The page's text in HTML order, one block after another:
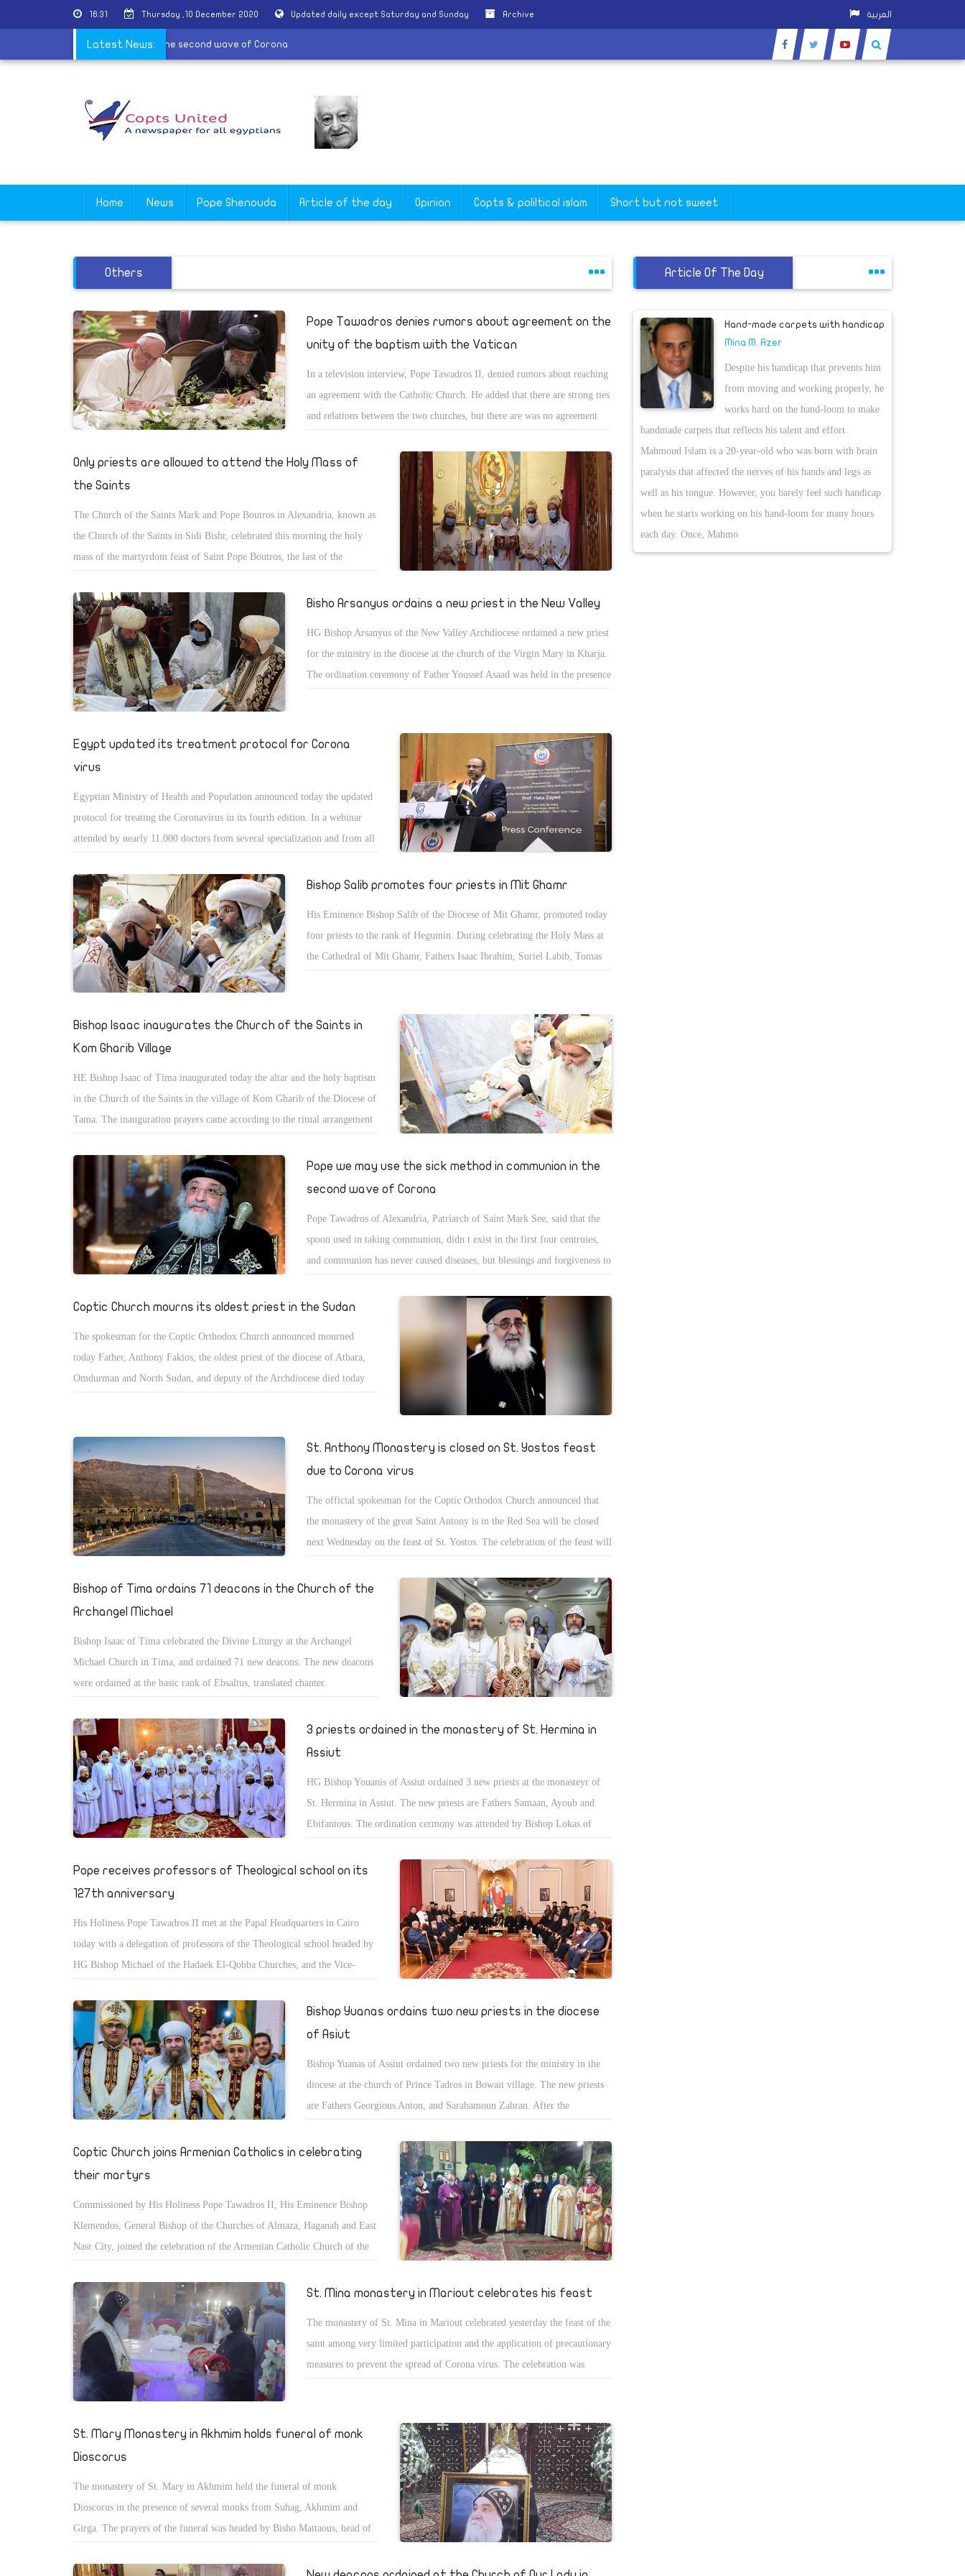
16:31 Thursday ,10 December 2020 Updated daily except Saturday and Sunday Archive العربية
Latest News:
may use the sick method in communion in the second wave of Corona
Home News Pope Shenouda Article of the day Opinion Copts & poliltical islam Short but not sweet
Others
Pope Tawadros denies rumors about agreement on the
unity of the baptism with the Vatican
In a television interview, Pope Tawadros II, denied rumors about reaching
an agreement with the Catholic Church. He added that there are strong ties
and relations between the two churches, but there are was no agreement
Only priests are allowed to attend the Holy Mass of
the Saints
The Church of the Saints Mark and Pope Boutros in Alexandria, known as
the Church of the Saints in Sidi Bishr, celebrated this morning the holy
mass of the martyrdom feast of Saint Pope Boutros, the last of the
Hator> The Divine Liturgy was held with the participation of the Priests
of the Church only without the presence of the congregation, in
accordance with the decisions of His Holiness Pope Tawadros, in which
the service of masses in the churches of Cairo and Alexandria were
suspended due to the spread of Corona virus.
Bisho Arsanyus ordains a new priest in the New Valley
HG Bishop Arsanyus of the New Valley Archdiocese ordained a new priest
for the ministry in the diocese at the church of the Virgin Mary in Kharja.
The ordination ceremony of Father Youssef Asaad was held in the presence
Natroun.
Egypt updated its treatment protocol for Corona
virus
Egyptian Ministry of Health and Population announced today the updated
protocol for treating the Coronavirus in its fourth edition. In a webinar
attended by nearly 11.000 doctors from several specialization and from all
newest researches in the field.
Bishop Salib promotes four priests in Mit Ghamr
His Eminence Bishop Salib of the Diocese of Mit Ghamr, promoted today
four priests to the rank of Hegumin. During celebrating the Holy Mass at
the Cathedral of Mit Ghamr, Fathers Isaac Ibrahim, Suriel Labib, Tomas
Bishop Isaac inaugurates the Church of the Saints in
Kom Gharib Village
HE Bishop Isaac of Tima inaugurated today the altar and the holy baptism
in the Church of the Saints in the village of Kom Gharib of the Diocese of
Tama. The inauguration prayers came according to the ritual arrangement
ordained at the rank of Ebsaltus translated chanter.
Pope we may use the sick method in communion in the
second wave of Corona
Pope Tawadros of Alexandria, Patriarch of Saint Mark See, said that the
spoon used in taking communion, didn t exist in the first four centruies,
and communion has never caused diseases, but blessings and forgiveness to
method" in communion in the second wave of Corona.
Coptic Church mourns its oldest priest in the Sudan
The spokesman for the Coptic Orthodox Church announced mourned
today Father, Anthony Fakios, the oldest priest of the diocese of Atbara,
Omdurman and North Sudan, and deputy of the Archdiocese died today
St. Anthony Monastery is closed on St. Yostos feast
due to Corona virus
The official spokesman for the Coptic Orthodox Church announced that
the monastery of the great Saint Antony is in the Red Sea will be closed
next Wednesday on the feast of St. Yostos. The celebration of the feast will
day.
Bishop of Tima ordains 71 deacons in the Church of the
Archangel Michael
Bishop Isaac of Tima celebrated the Divine Liturgy at the Archangel
Michael Church in Tima, and ordained 71 new deacons. The new deacons
were ordained at the basic rank of Ebsaltus, translated chanter.
3 priests ordained in the monastery of St. Hermina in
Assiut
HG Bishop Youanis of Assiut ordained 3 new priests at the monasteyr of
St. Hermina in Assiut. The new priests are Fathers Samaan, Ayoub and
Ebifanious. The ordination cermony was attended by Bishop Lokas of
Bigol, head of St. Marry al-Moharraq monastery, and Bishop Theofilis of
Pope receives professors of Theological school on its
127th anniversary
His Holiness Pope Tawadros II met at the Papal Headquarters in Cairo
today with a delegation of professors of the Theological school headed by
HG Bishop Michael of the Hadaek El-Qobba Churches, and the Vice-
the occasion of the 127th anniversary of the founding of the college,
which was inaugurated by Pope Kyrollos V in 1893.
Bishop Yuanas ordains two new priests in the diocese
of Asiut
Bishop Yuanas of Assiut ordained two new priests for the ministry in the
diocese at the church of Prince Tadros in Bowait village. The new priests
are Fathers Georgious Anton, and Sarabamoun Zahran. After the
spiritual retreat according to the Coptic rituals.
Coptic Church joins Armenian Catholics in celebrating
their martyrs
Commissioned by His Holiness Pope Tawadros II, His Eminence Bishop
Klemendos, General Bishop of the Churches of Almaza, Haganah and East
Nasr City, joined the celebration of the Armenian Catholic Church of the
Child Jesus of the Armenian Catholics in Heliopolis, Cairo. The
celebration was also attended by His Eminence Archbishop Augustine
Krikor Koussa, Bishop of the Armenian Catholics in Egypt, the Apostolic
destination of the Vatican in Egypt, HG Bishop Nicholas Henry and a
number of ambassadors of some countries.
St. Mina monastery in Mariout celebrates his feast
The monastery of St. Mina in Mariout celebrated yesterday the feast of the
saint among very limited participation and the application of precautionary
measures to prevent the spread of Corona virus. The celebration was
celebration that used to have thousands of the people attending each year.
St. Mary Monastery in Akhmim holds funeral of monk
Dioscorus
The monastery of St. Mary in Akhmim held the funeral of monk
Dioscorus in the presence of several monks from Suhag, Akhmim and
Girga. The prayers of the funeral was headed by Bisho Mattaous, head of
Shenouda monastery in Suhag.
Article Of The Day
Hand-made carpets with handicap
Mina M. Azer
Despite his handicap that prevents him
from moving and working properly, he
works hard on the hand-loom to make
handmade carpets that reflects his talent and effort.
Mahmoud Islam is a 20-year-old who was born with brain
paralysis that affected the nerves of his hands and legs as
well as his tongue. However, you barely feel such handicap
when he starts working on his hand-loom for many hours
each day. Once, Mahmo